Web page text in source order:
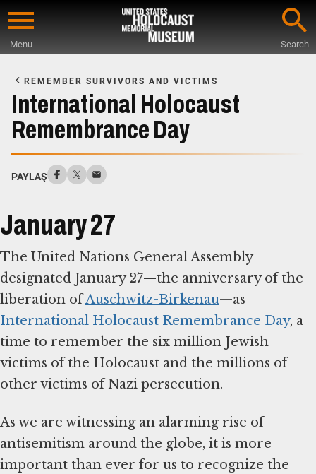
Skip
content
Menu Search
Main
Content
REMEMBER SURVIVORS AND VICTIMS
International Holocaust
Remembrance Day
PAYLAŞ
January 27
The United Nations General Assembly
designated January 27—the anniversary of the
liberation ofAuschwitz-Birkenau—as
International Holocaust Remembrance Day, a
time to remember the six million Jewish
victims of the Holocaust and the millions of
other victims of Nazi persecution.
As we are witnessing an alarming rise of
antisemitism around the globe, it is more
important than ever for us to recognize the